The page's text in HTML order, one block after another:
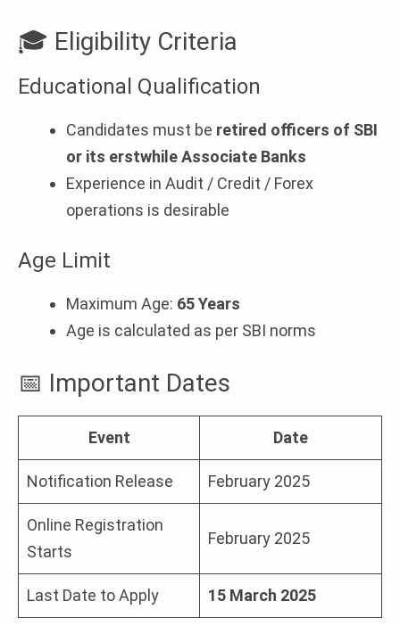
🎓 Eligibility Criteria
Educational Qualification
Candidates must be retired officers of SBI
or its erstwhile Associate Banks
Experience in Audit / Credit / Forex
operations is desirable
Age Limit
Maximum Age: 65 Years
Age is calculated as per SBI norms
📅 Important Dates
Event Date
Notification Release February 2025
Online Registration
Starts
February 2025
Last Date to Apply 15 March 2025